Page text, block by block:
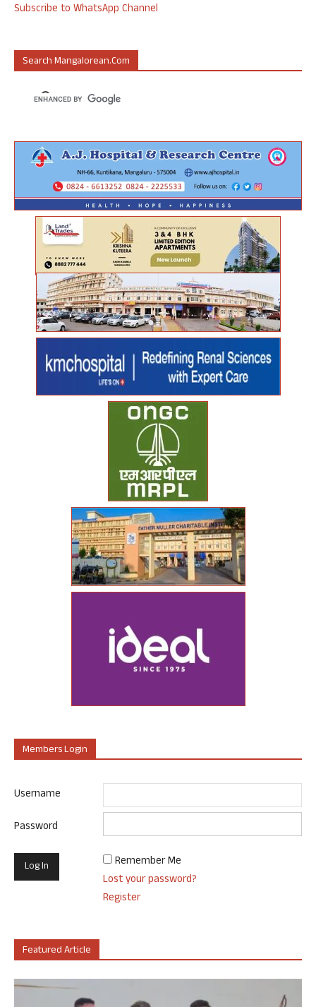
Subscribe to WhatsApp Channel
Search Mangalorean.com
Members Login
Username
Password
Remember Me
Lost your password?
Register
Featured Article